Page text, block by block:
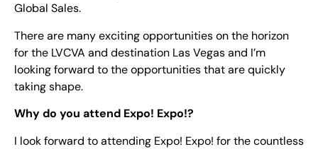
Global Sales.
There are many exciting opportunities on the horizon
for the LVCVA and destination Las Vegas and I’m
looking forward to the opportunities that are quickly
taking shape.
Why do you attend Expo! Expo!?
I look forward to attending Expo! Expo! for the countless